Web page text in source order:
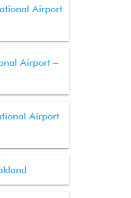
Airport
Airport –
Airport